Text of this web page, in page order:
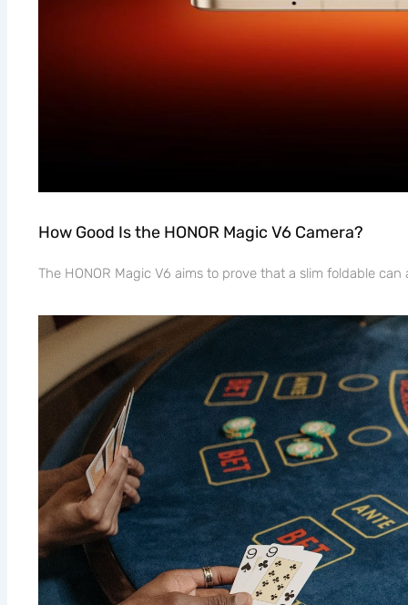
How Good Is the HONOR Magic V6 Camera?
The HONOR Magic V6 aims to prove that a slim foldable